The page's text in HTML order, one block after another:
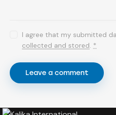
I agree that my submitted
collected and stored. *